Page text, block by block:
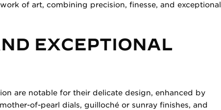
of art, combining precision, finesse, and exceptional
EXCEPTIONAL
are notable for their delicate design, enhanced by
of-pearl dials, guilloché or sunray finishes, and